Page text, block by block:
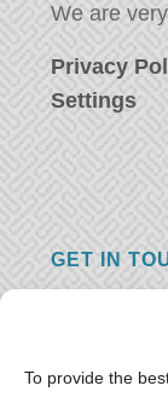
To provide the
We are
Privacy
Settings
GET IN
you just
want to